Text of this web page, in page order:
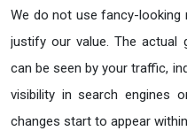
We do not use fancy-
justify our value. The actual
can be seen by your traffic,
visibility in search engines
changes start to appear